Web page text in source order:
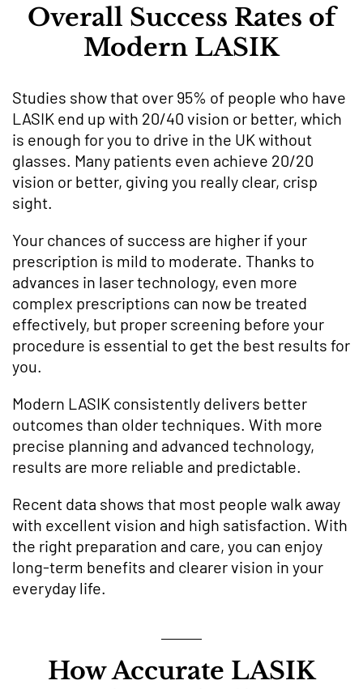
Overall Success Rates of
Modern LASIK
Studies show that over 95% of people who have
LASIK end up with 20/40 vision or better, which
is enough for you to drive in the UK without
glasses. Many patients even achieve 20/20
vision or better, giving you really clear, crisp
sight.
Your chances of success are higher if your
prescription is mild to moderate. Thanks to
advances in laser technology, even more
complex prescriptions can now be treated
effectively, but proper screening before your
procedure is essential to get the best results for
you.
Modern LASIK consistently delivers better
outcomes than older techniques. With more
precise planning and advanced technology,
results are more reliable and predictable.
Recent data shows that most people walk away
with excellent vision and high satisfaction. With
the right preparation and care, you can enjoy
long-term benefits and clearer vision in your
everyday life.
How Accurate LASIK